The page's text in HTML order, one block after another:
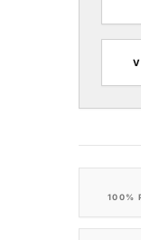
100%